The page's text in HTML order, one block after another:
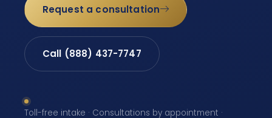
Request a consultation
Call (888) 437-7747
Toll-free intake · Consultations by appointment ·